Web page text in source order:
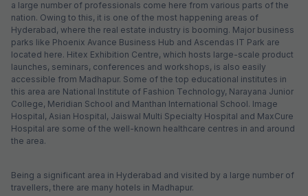
FabHotel Orion
Hitech City • 1.2 km from center
4.3/5 Excellent 170 ratings on
Pay @ hotel
Couple friendly
Sold out!